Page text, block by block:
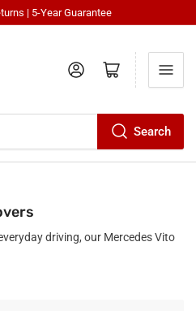
| 5-Year Guarantee
Search
Log in Open mini cart
driving, our Mercedes Vito